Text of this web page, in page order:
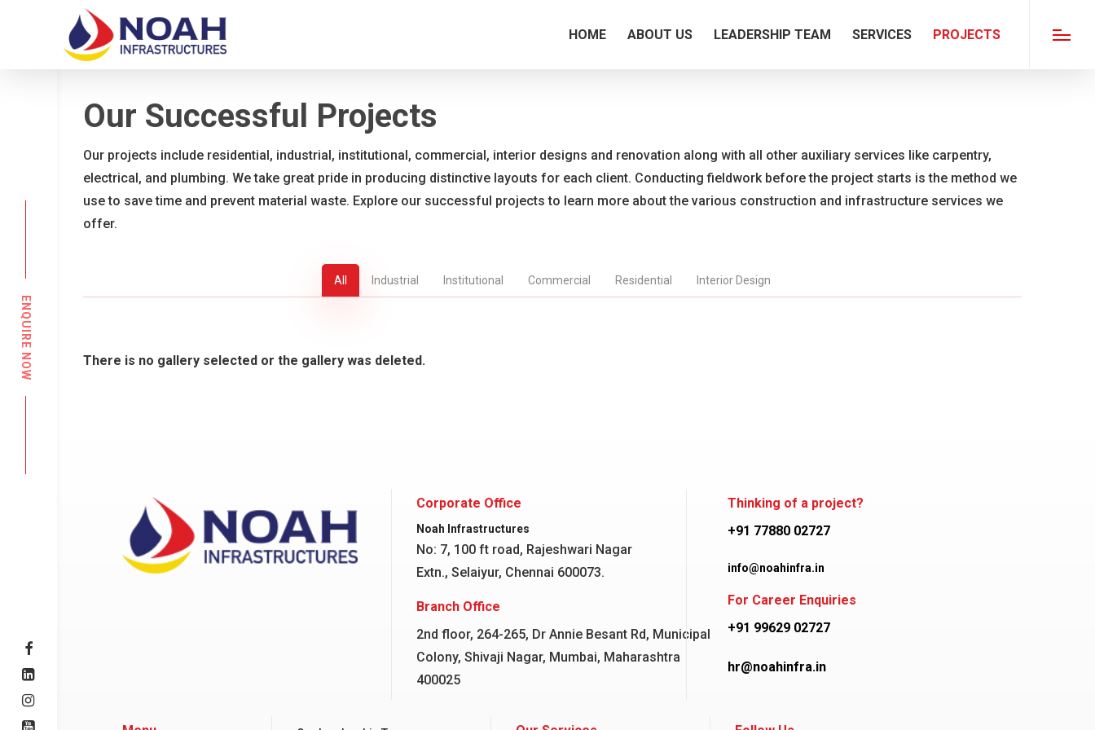
HOME ABOUT US LEADERSHIP TEAM SERVICES PROJECTS Menu
Our Successful Projects
Our projects include residential, industrial, institutional, commercial, interior designs and renovation along with all other auxiliary services like carpentry,
electrical, and plumbing. We take great pride in producing distinctive layouts for each client. Conducting fieldwork before the project starts is the method we
use to save time and prevent material waste. Explore our successful projects to learn more about the various construction and infrastructure services we
offer.
All Industrial Institutional Commercial Residential Interior Design
There is no gallery selected or the gallery was deleted.
Corporate Office
Noah Infrastructures
No: 7, 100 ft road, Rajeshwari Nagar
Extn., Selaiyur, Chennai 600073.
Branch Office
2nd floor, 264-265, Dr Annie Besant Rd, Municipal
Colony, Shivaji Nagar, Mumbai, Maharashtra
400025
Thinking of a project?
+91 77880 02727
info@noahinfra.in
For Career Enquiries
+91 99629 02727
hr@noahinfra.in
ENQUIRE NOW